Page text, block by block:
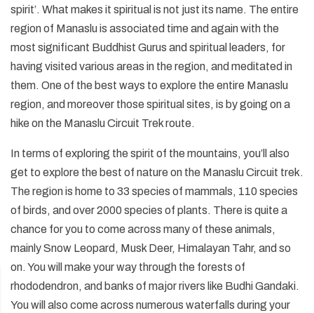
Rafting in Nepal
Expedition in Nepal
Peak Climbing in Nepal
Pikey Peak and Dudh Kunda Lake Trek - 13 Days
Island Peak Climbing with EBC - 19 Days
Arun Valley Trek - 15 Days
Jiri to Everest Base Camp Trek - 20 Days
Rolwaling Tashi Laptsa Pass Trek - 20 Days
Short Annapurna Base Camp Trek - 7 Days
Short Annapurna Circuit Trek - 8 Days
Tilicho Lake and Mesokanto La Pass Trek - 14 Days
Annapurna Panorama Trek - 7 days
Ghorepani Poon Hill Trek - 8 Days
Mohare Danda Trek - 10 Days
Jomsom Muktinath Trek
Royal Trek
Ghalegaun Trek
Dhampus Sarangkot Trek
Helambu Trek - 8 Days
Langtang Valley Ganja La Pass Trek - 14 Days
Short Manaslu Circuit Trek - 11 Days
Rupina La Pass Trek - 22 Days
Ganesh Himal Trek - 14 Days
Khaptad Trek
Indigenous Peoples Trail Trek
Bhairav Kunda Trek
Guerrilla Trek - 15 Days
Panch Pokhari Trek
Numbur Cheese Circuit Trek
Panch Pokhari Trek
Dhaulagiri Circuit Trek - 19 Days
Numbur Cheese Circuit Trek
Upper Dolpo Trek - 27 Days
Lower Dolpo Trek - 21 Days
Dolpo Trekking
Upper Dolpo Trek - 27 Days
Lower Dolpo Trek - 21 Days
Ganesh Himal Region Trekking
Ganesh Himal Trek - 14 Days
Ruby Valley Trek
Kanchenjunga Circuit Trek - 20 Days
Makalu Trekking
Makalu Base Camp Trek - 20 Days
Arun Valley Trek - 15 Days
Festivals in Nepal
Getting in Nepal
History of Nepal
Nepal Visa Information
Legal Documents
Social Responsibility
Terms and Conditions
Privacy and Policy
spirit’. What makes it spiritual is not just its name. The entire
region of Manaslu is associated time and again with the
most significant Buddhist Gurus and spiritual leaders, for
having visited various areas in the region, and meditated in
them. One of the best ways to explore the entire Manaslu
region, and moreover those spiritual sites, is by going on a
hike on the Manaslu Circuit Trek route.
In terms of exploring the spirit of the mountains, you’ll also
get to explore the best of nature on the Manaslu Circuit trek.
The region is home to 33 species of mammals, 110 species
of birds, and over 2000 species of plants. There is quite a
chance for you to come across many of these animals,
mainly Snow Leopard, Musk Deer, Himalayan Tahr, and so
on. You will make your way through the forests of
rhododendron, and banks of major rivers like Budhi Gandaki.
You will also come across numerous waterfalls during your